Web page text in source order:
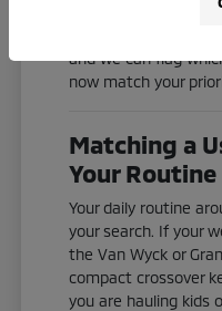
and we can flag
now match your
Matching a
Your Routine
Your daily routine
your search. If your
the Van Wyck or
compact crossover
you are hauling kids